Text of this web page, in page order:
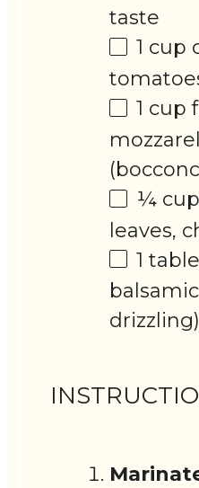
taste
1 cup
1 cup
¼ cup
leaves,
1
drizzling)